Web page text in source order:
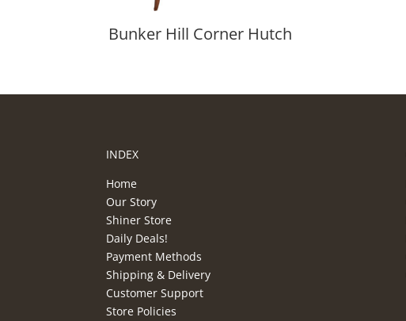
Bunker Hill Corner Hutch
INDEX
Home
Our Story
Shiner Store
Daily Deals!
Payment Methods
Shipping & Delivery
Customer Support
Store Policies